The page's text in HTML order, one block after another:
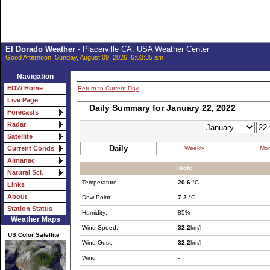
El Dorado Weather- Placerville CA. USA Weather Center
Good Afternoon, Sunday, August 09, 2026, 6:03:35 am
Navigation
EDW Home
Live Page
Forecasts
Radar
Satellite
Current Conds
Almanac
Natural Sci.
Links
About
Station Status
Weather Maps
US Color Satellite
Return to Current Day
Daily Summary for January 22, 2022
Daily Weekly
High:
Temperature: 20.6 °C
Dew Point: 7.2 °C
Humidity: 85%
Wind Speed: 32.2km/h
Wind Gust: 32.2km/h
Wind -